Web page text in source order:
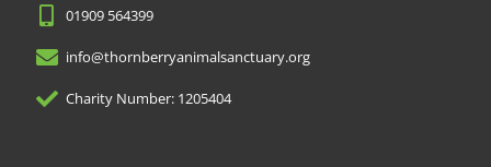
01909 564399
info@thornberryanimalsanctuary.org
Charity Number: 1205404